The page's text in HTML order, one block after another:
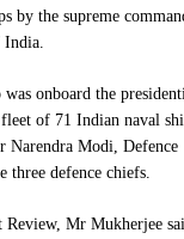
by the supreme
onboard the
of 71 Indian naval
Narendra Modi, Defence
defence chiefs.
Mr Mukherjee